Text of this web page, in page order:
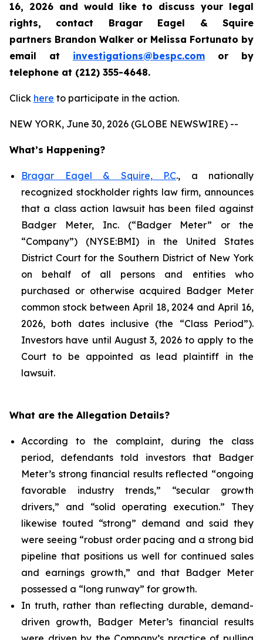
16, 2026 and would like to discuss your legal
rights, contact Bragar Eagel & Squire
partners Brandon Walker or Melissa Fortunato by
email at investigations@bespc.com or by
telephone at (212) 355-4648.
Click here to participate in the action.
NEW YORK, June 30, 2026 (GLOBE NEWSWIRE) --
What’s Happening?
Bragar Eagel & Squire, P.C., a nationally
recognized stockholder rights law firm, announces
that a class action lawsuit has been filed against
Badger Meter, Inc. (“Badger Meter” or the
“Company”) (NYSE:BMI) in the United States
District Court for the Southern District of New York
on behalf of all persons and entities who
purchased or otherwise acquired Badger Meter
common stock between April 18, 2024 and April 16,
2026, both dates inclusive (the “Class Period”).
Investors have until August 3, 2026 to apply to the
Court to be appointed as lead plaintiff in the
lawsuit.
What are the Allegation Details?
According to the complaint, during the class
period, defendants told investors that Badger
Meter’s strong financial results reflected “ongoing
favorable industry trends,” “secular growth
drivers,” and “solid operating execution.” They
likewise touted “strong” demand and said they
were seeing “robust order pacing and a strong bid
pipeline that positions us well for continued sales
and earnings growth,” and that Badger Meter
possessed a “long runway” for growth.
In truth, rather than reflecting durable, demand-
driven growth, Badger Meter’s financial results